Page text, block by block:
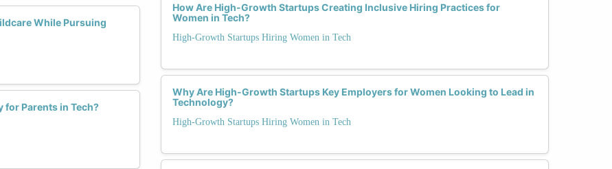
While Pursuing
for Parents in Tech?
How Are High-Growth Startups Creating Inclusive Hiring Practices for
Women in Tech?
High-Growth Startups Hiring Women in Tech
Why Are High-Growth Startups Key Employers for Women Looking to Lead in
Technology?
High-Growth Startups Hiring Women in Tech